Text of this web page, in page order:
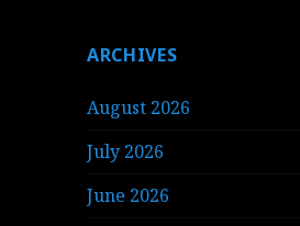
ARCHIVES
August 2026
July 2026
June 2026